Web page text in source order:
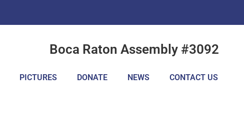
Boca Raton Assembly #3092
PICTURES DONATE NEWS CONTACT US